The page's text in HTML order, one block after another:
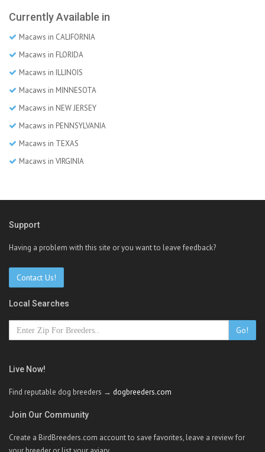
Currently Available in
Macaws in CALIFORNIA
Macaws in FLORIDA
Macaws in ILLINOIS
Macaws in MINNESOTA
Macaws in NEW JERSEY
Macaws in PENNSYLVANIA
Macaws in TEXAS
Macaws in VIRGINIA
Support
Having a problem with this site or you want to leave feedback?
Contact Us!
Local Searches
Go!
Live Now!
Find reputable dog breeders → dogbreeders.com
Join Our Community
Create a BirdBreeders.com account to save favorites, leave a review for